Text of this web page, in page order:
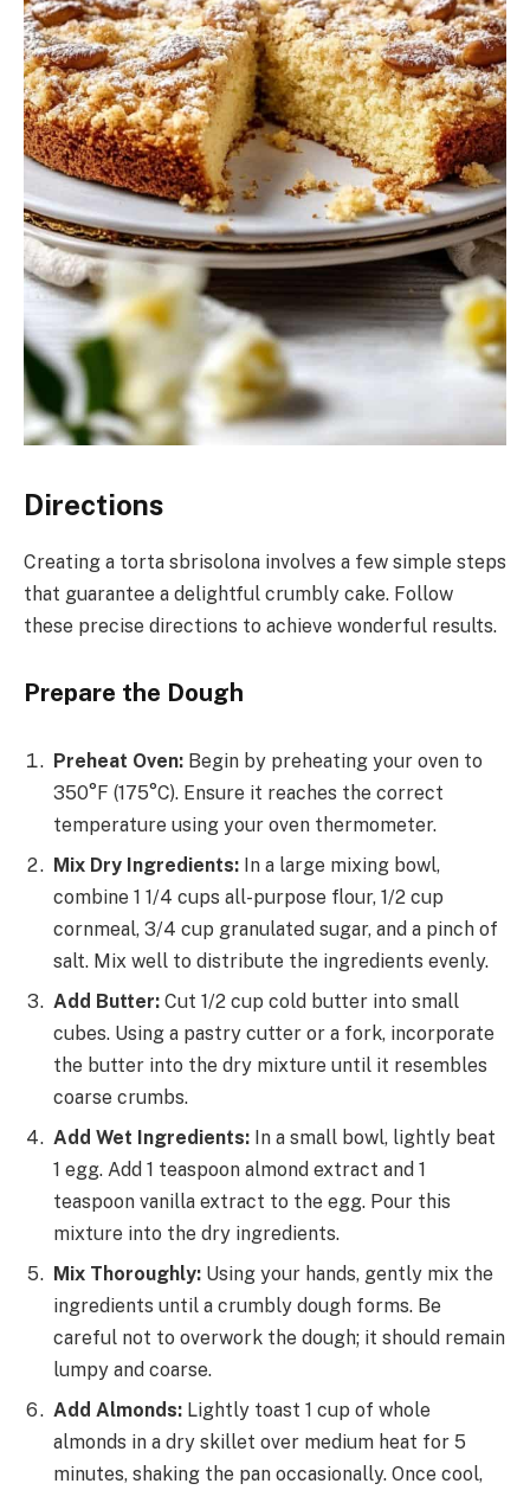
Directions
Creating a torta sbrisolona involves a few simple steps
that guarantee a delightful crumbly cake. Follow
these precise directions to achieve wonderful results.
Prepare the Dough
Preheat Oven: Begin by preheating your oven to
350°F (175°C). Ensure it reaches the correct
temperature using your oven thermometer.
Mix Dry Ingredients: In a large mixing bowl,
combine 1 1/4 cups all-purpose flour, 1/2 cup
cornmeal, 3/4 cup granulated sugar, and a pinch of
salt. Mix well to distribute the ingredients evenly.
Add Butter: Cut 1/2 cup cold butter into small
cubes. Using a pastry cutter or a fork, incorporate
the butter into the dry mixture until it resembles
coarse crumbs.
Add Wet Ingredients: In a small bowl, lightly beat
1 egg. Add 1 teaspoon almond extract and 1
teaspoon vanilla extract to the egg. Pour this
mixture into the dry ingredients.
Mix Thoroughly: Using your hands, gently mix the
ingredients until a crumbly dough forms. Be
careful not to overwork the dough; it should remain
lumpy and coarse.
Add Almonds: Lightly toast 1 cup of whole
almonds in a dry skillet over medium heat for 5
minutes, shaking the pan occasionally. Once cool,